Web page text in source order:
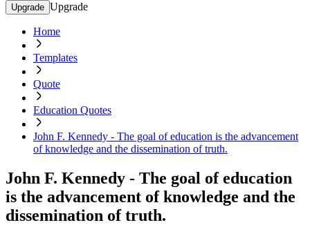
Upgrade Upgrade
Home
Templates
Quote
Education Quotes
John F. Kennedy - The goal of education is the advancement
of knowledge and the dissemination of truth.
John F. Kennedy - The goal of education
is the advancement of knowledge and the
dissemination of truth.